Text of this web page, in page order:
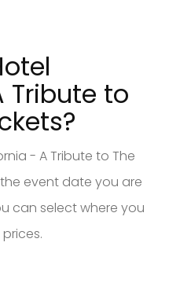
Tribute to
- A Tribute to The
the event date you are
can select where you